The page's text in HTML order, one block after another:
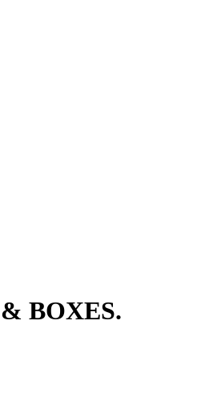
BOXES.